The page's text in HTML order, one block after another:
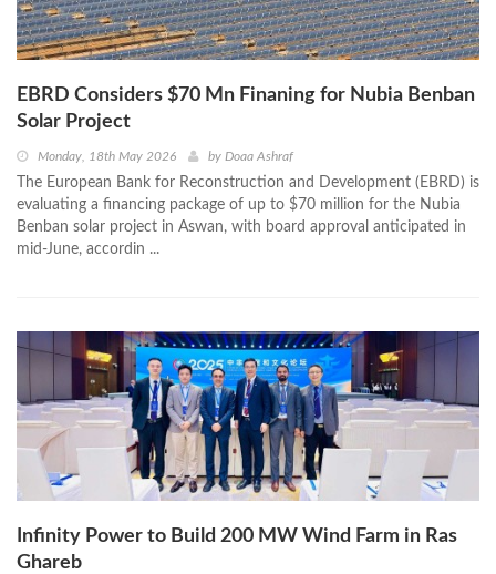
EBRD Considers $70 Mn Finaning for Nubia Benban
Solar Project
Monday, 18th May 2026 by Doaa Ashraf
The European Bank for Reconstruction and Development (EBRD) is
evaluating a financing package of up to $70 million for the Nubia
Benban solar project in Aswan, with board approval anticipated in
mid-June, accordin ...
Infinity Power to Build 200 MW Wind Farm in Ras
Ghareb